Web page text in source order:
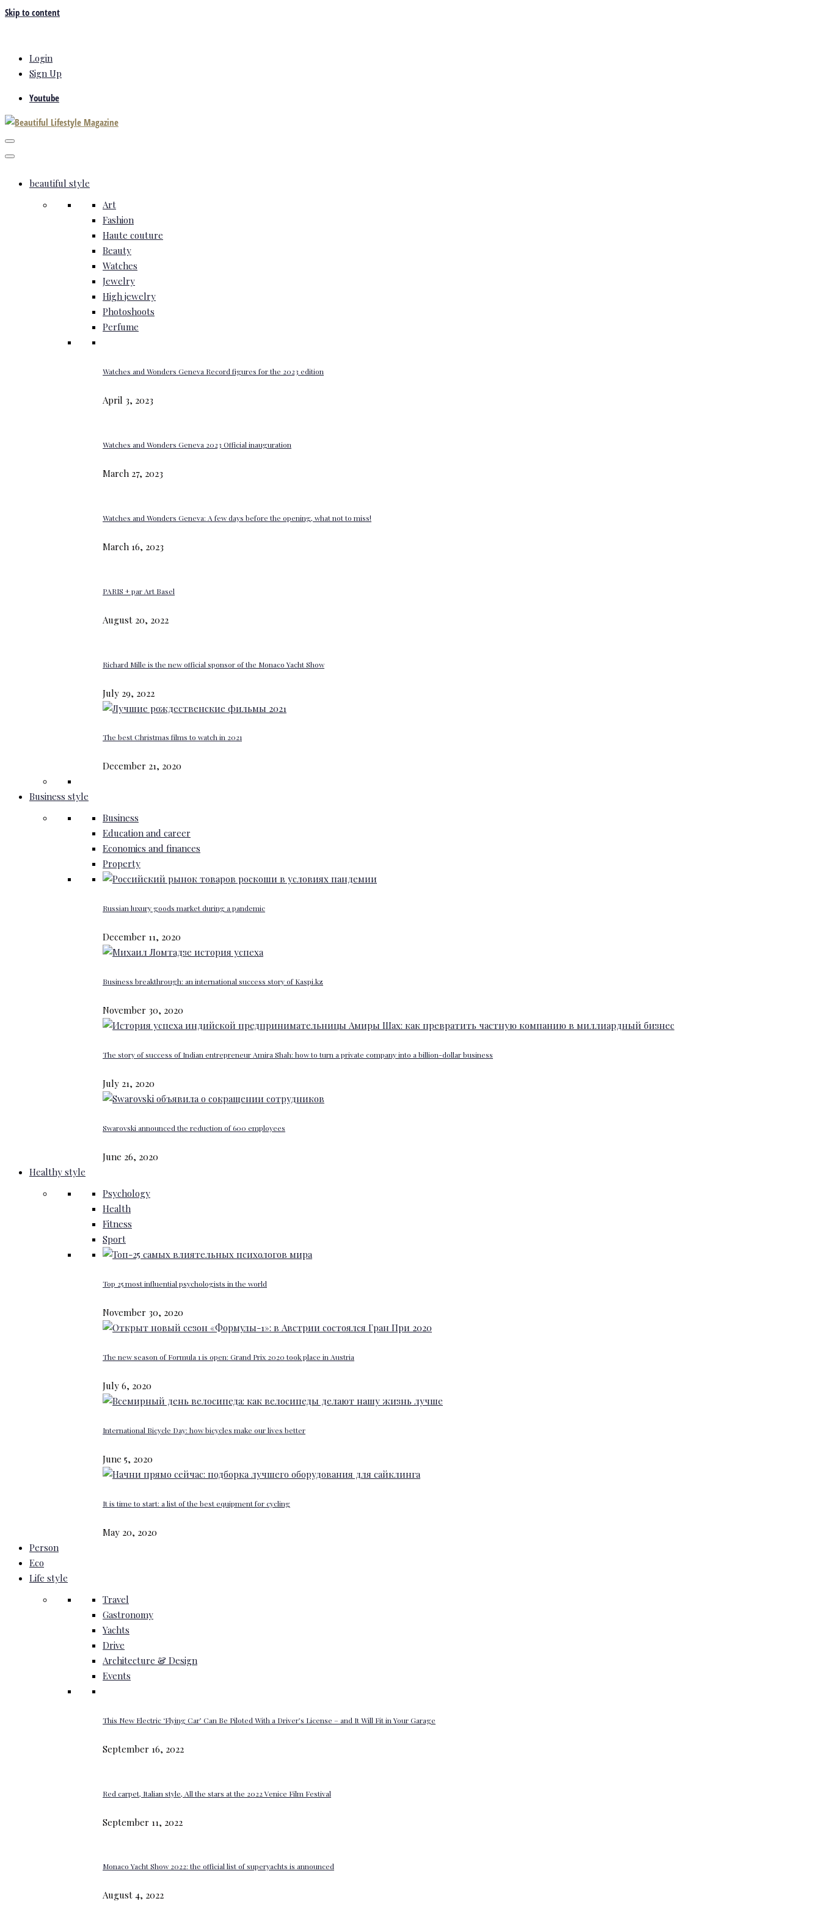
Skip to content
Login
Sign Up
Youtube
beautiful style
Art
Fashion
Haute couture
Beauty
Watches
Jewelry
High jewelry
Photoshoots
Perfume
Watches and Wonders Geneva Record figures for the 2023 edition
April 3, 2023
Watches and Wonders Geneva 2023 Official inauguration
March 27, 2023
Watches and Wonders Geneva: A few days before the opening, what not to miss!
March 16, 2023
PARIS + par Art Basel
August 20, 2022
Richard Mille is the new official sponsor of the Monaco Yacht Show
July 29, 2022
The best Christmas films to watch in 2021
December 21, 2020
Business style
Business
Education and career
Economics and finances
Property
Russian luxury goods market during a pandemic
December 11, 2020
Business breakthrough: an international success story of Kaspi.kz
November 30, 2020
The story of success of Indian entrepreneur Amira Shah: how to turn a private company into a billion-dollar business
July 21, 2020
Swarovski announced the reduction of 600 employees
June 26, 2020
Healthy style
Psychology
Health
Fitness
Sport
Top 25 most influential psychologists in the world
November 30, 2020
The new season of Formula 1 is open: Grand Prix 2020 took place in Austria
July 6, 2020
International Bicycle Day: how bicycles make our lives better
June 5, 2020
It is time to start: a list of the best equipment for cycling
May 20, 2020
Person
Eco
Life style
Travel
Gastronomy
Yachts
Drive
Architecture & Design
Events
This New Electric ‘Flying Car’ Can Be Piloted With a Driver’s License – and It Will Fit in Your Garage
September 16, 2022
Red carpet, Italian style, All the stars at the 2022 Venice Film Festival
September 11, 2022
Monaco Yacht Show 2022: the official list of superyachts is announced
August 4, 2022